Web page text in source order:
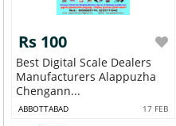
Rs 100
Best Digital Scale Dealers
Manufacturers Alappuzha
Chengann...
ABBOTTABAD 17 FEB